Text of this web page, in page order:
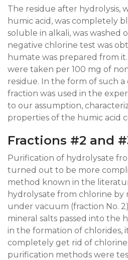
The residue after hydrolysis,
humic acid, was completely
soluble in alkali, was washed
negative chlorine test was
humate was prepared from it.
were taken per 100 mg of
residue. In the form of such
fraction was used in the
to our assumption,
properties of the humic acid
Fractions #2 and
Purification of hydrolysate
turned out to be more
method known in the
hydrolysate from chlorine by
under vacuum (fraction No.
mineral salts passed into the
in the formation of chlorides,
completely get rid of
purification methods were